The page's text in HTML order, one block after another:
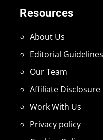
Resources
About Us
Editorial Guidelines
Our Team
Affiliate Disclosure
Work With Us
Privacy policy